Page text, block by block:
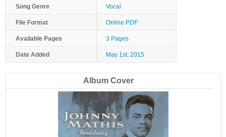
Song Genre Vocal
File Format Online PDF
Available Pages 3 Pages
Date Added May 1st, 2015
Album Cover